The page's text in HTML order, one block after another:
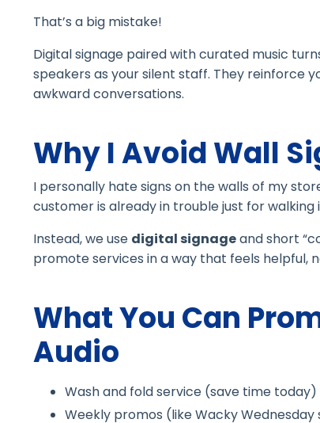
That’s a big mistake!
Digital signage paired with curated music
speakers as your silent staff. They reinforce
awkward conversations.
Why I Avoid Wall
I personally hate signs on the walls of my
customer is already in trouble just for walking
Instead, we use digital signageand short
promote services in a way that feels helpful,
What You Can
Audio
Wash and fold service (save time today)
Weekly promos (like Wacky Wednesday